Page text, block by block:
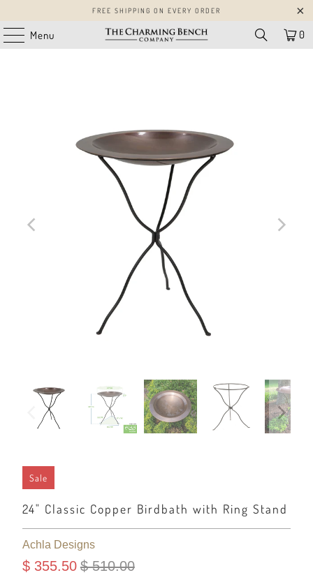
FREE SHIPPING ON EVERY ORDER
Menu 0
Sale
24" Classic Copper Birdbath with Ring Stand
Achla Designs
$ 355.50 $ 510.00